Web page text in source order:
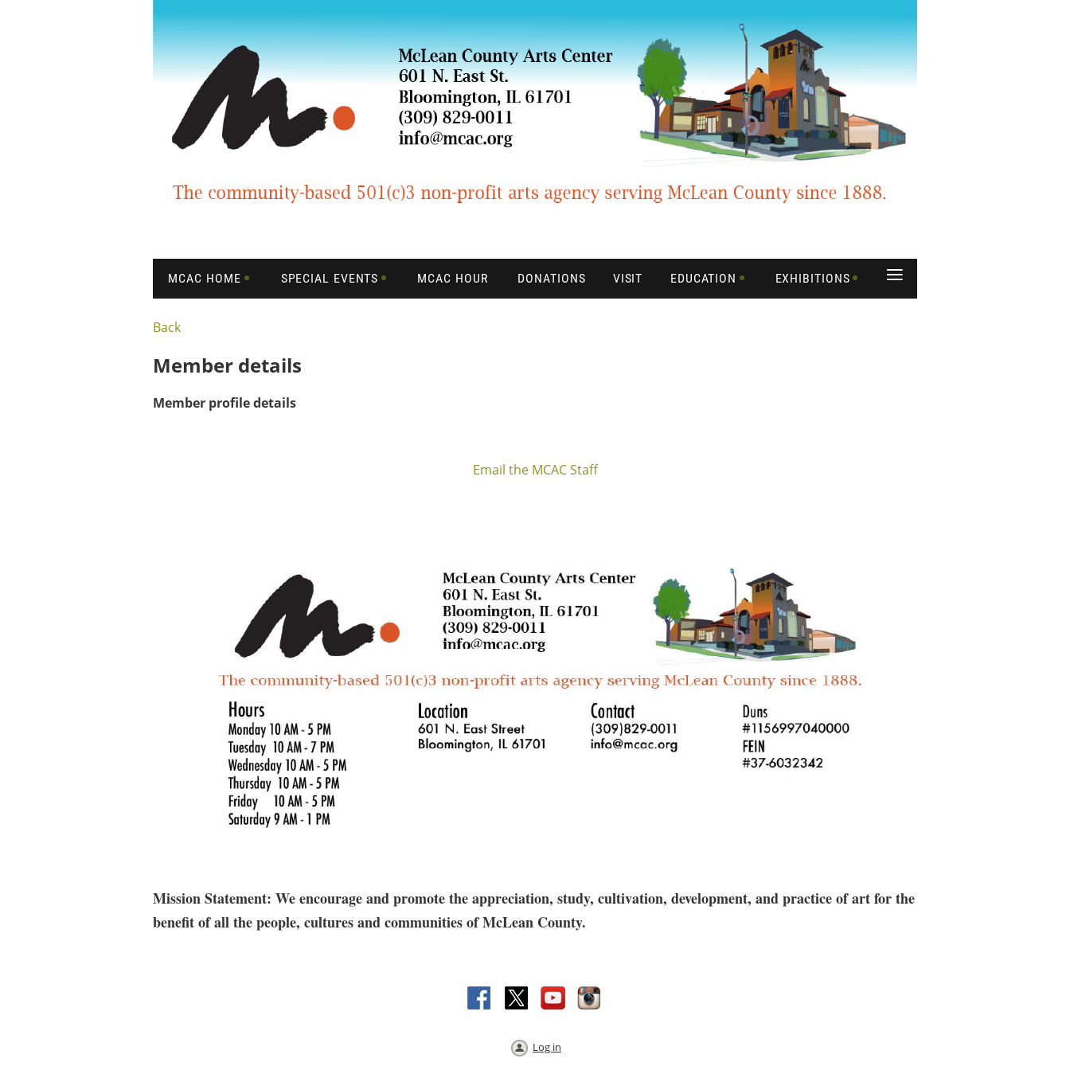
MCAC HOME SPECIAL EVENTS MCAC HOUR DONATIONS VISIT EDUCATION EXHIBITIONS ≡
Back
Member details
Member profile details
Email the MCAC Staff
Mission Statement: We encourage and promote the appreciation, study, cultivation, development, and practice of art for the
benefit of all the people, cultures and communities of McLean County.
Log in